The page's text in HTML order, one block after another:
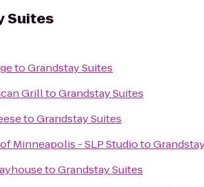
Suites
toGrandstay Suites
GrilltoGrandstay Suites
toGrandstay Suites
Minneapolis - SLP Studioto
toGrandstay Suites